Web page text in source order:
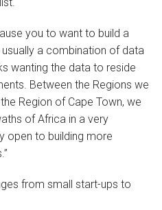
you to want to build a
a combination of data
wanting the data to reside
Between the Regions we
Region of Cape Town, we
of Africa in a very
open to building more
from small start-ups to